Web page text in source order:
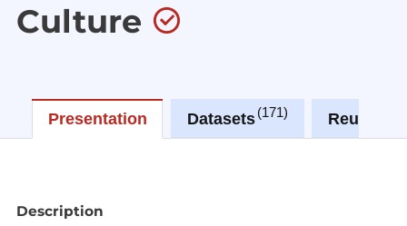
Culture
Presentation Datasets 171 Reuses
Description